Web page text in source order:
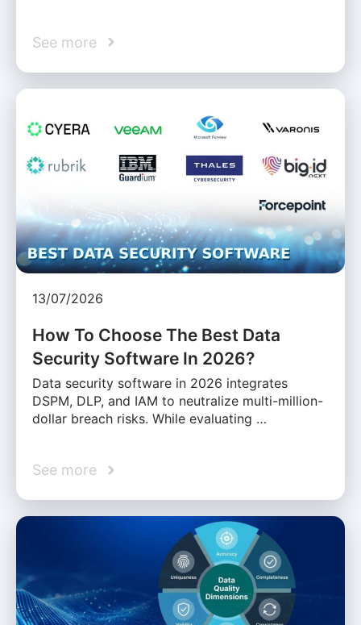
See more
13/07/2026
How To Choose The Best Data
Security Software In 2026?
Data security software in 2026 integrates
DSPM, DLP, and IAM to neutralize multi-million-
dollar breach risks. While evaluating …
See more